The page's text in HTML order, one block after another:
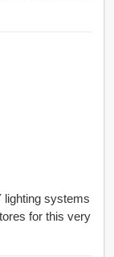
lighting systems
for this very